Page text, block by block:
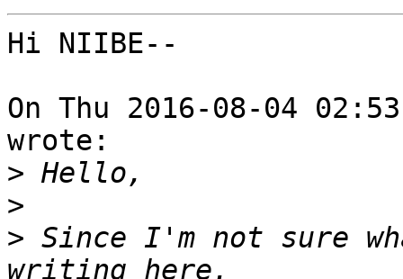
Hi NIIBE--
On Thu 2016-08-04
wrote:
>
>
> Since I'm not sure